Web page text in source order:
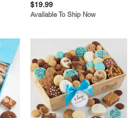
$19.99
Available To Ship Now